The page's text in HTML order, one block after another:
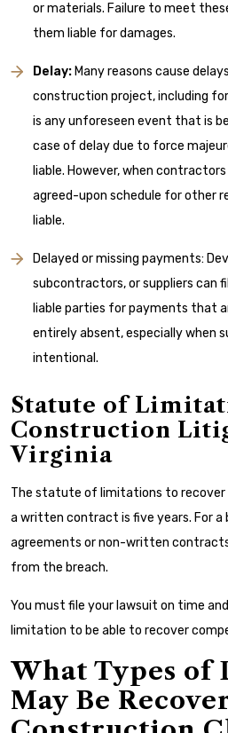
or materials. Failure to meet
them liable for damages.
Delay: Many reasons cause
construction project, including
is any unforeseen event that is
case of delay due to force
liable. However, when
agreed-upon schedule for other
liable.
Delayed or missing payments:
subcontractors, or suppliers can
liable parties for payments that
entirely absent, especially when
intentional.
Statute of
Construction
Virginia
The statute of limitations to recover
a written contract is five years. For a
agreements or non-written
from the breach.
You must file your lawsuit on time
limitation to be able to recover
What Types of
May Be